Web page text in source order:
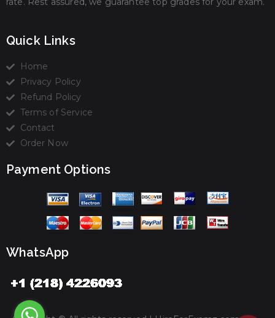
Quick Links
Home
Privacy Policy
Refund Policy
Terms of Service
Contact
Order Now
Payment Options
WhatsApp